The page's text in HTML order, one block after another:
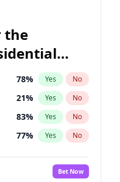
36%
21% Yes
11% Yes No
50% Yes No
43% Yes No
73% Yes No
Yes No
the
78% Yes No
21% Yes No
83% Yes No
77% Yes No
83%
No
Bet Now